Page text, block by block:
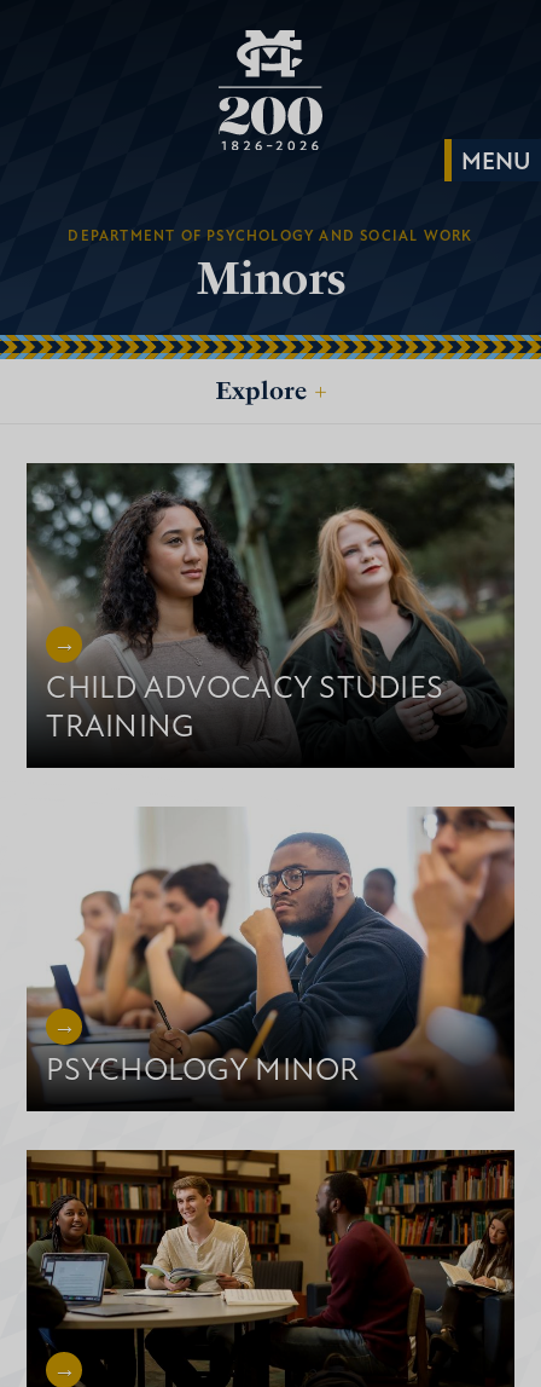
DEPARTMENT OF PSYCHOLOGY AND SOCIAL WORK
Minors
Explore +
CHILD ADVOCACY STUDIES
TRAINING
PSYCHOLOGY MINOR